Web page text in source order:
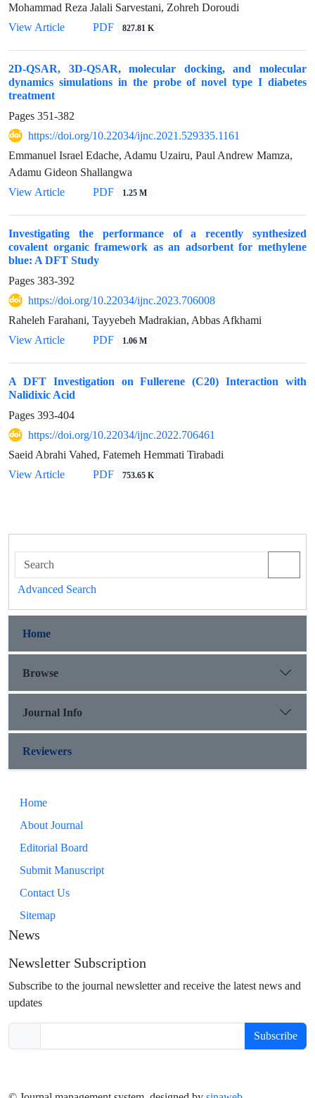
Mohammad Reza Jalali Sarvestani, Zohreh Doroudi
View Article
PDF 827.81 K
2D-QSAR, 3D-QSAR, molecular docking, and molecular
dynamics simulations in the probe of novel type I diabetes
treatment
Pages 351-382
https://doi.org/10.22034/ijnc.2021.529335.1161
Emmanuel Israel Edache, Adamu Uzairu, Paul Andrew Mamza,
Adamu Gideon Shallangwa
View Article
PDF 1.25 M
Investigating the performance of a recently synthesized
covalent organic framework as an adsorbent for methylene
blue: A DFT Study
Pages 383-392
https://doi.org/10.22034/ijnc.2023.706008
Raheleh Farahani, Tayyebeh Madrakian, Abbas Afkhami
View Article
PDF 1.06 M
A DFT Investigation on Fullerene (C20) Interaction with
Nalidixic Acid
Pages 393-404
https://doi.org/10.22034/ijnc.2022.706461
Saeid Abrahi Vahed, Fatemeh Hemmati Tirabadi
View Article
PDF 753.65 K
Advanced Search
Home
Browse
Journal Info
Reviewers
Home
About Journal
Editorial Board
Submit Manuscript
Contact Us
Sitemap
News
Newsletter Subscription
Subscribe to the journal newsletter and receive the latest news and
updates
Subscribe